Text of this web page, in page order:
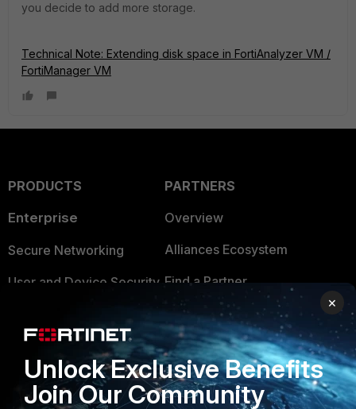
you decide to add more storage.
Technical Note: Extending disk space in FortiAnalyzer VM /
FortiManager VM
PRODUCTS
Enterprise
Secure Networking
User and Device Security
Application Security
FortiGuard Labs Threat
Intelligence
PARTNERS
Overview
Alliances Ecosystem
Find a Partner
Become a Partner
Partner Login
TRUST CENTER
×
Unlock Exclusive Benefits
Join Our Community